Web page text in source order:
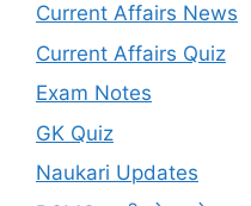
Current Affairs News
Current Affairs Quiz
Exam Notes
GK Quiz
Naukari Updates